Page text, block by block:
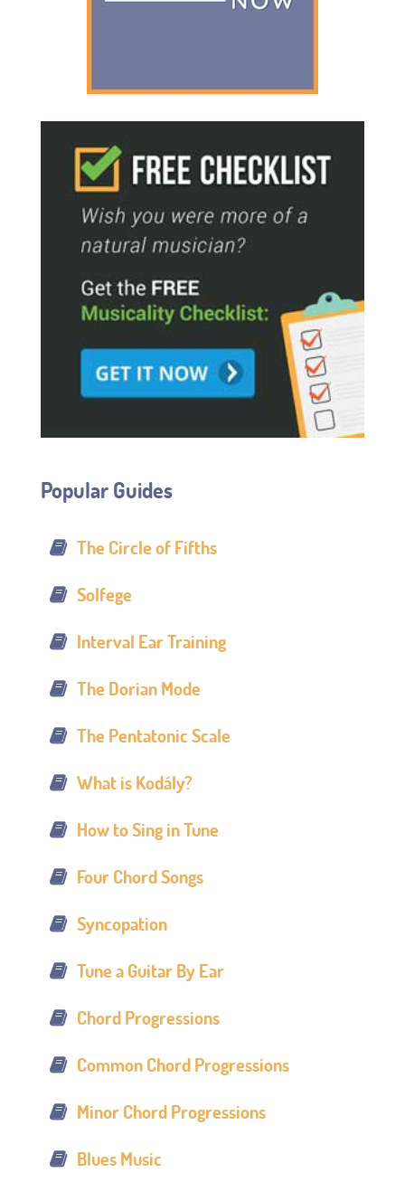
Popular Guides
The Circle of Fifths
Solfege
Interval Ear Training
The Dorian Mode
The Pentatonic Scale
What is Kodály?
How to Sing in Tune
Four Chord Songs
Syncopation
Tune a Guitar By Ear
Chord Progressions
Common Chord Progressions
Minor Chord Progressions
Blues Music